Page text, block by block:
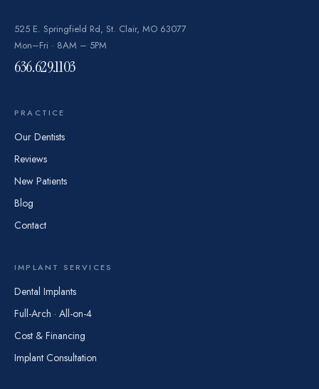
525 E. Springfield Rd, St. Clair, MO 63077
Mon–Fri · 8AM – 5PM
636.629.1103
PRACTICE
Our Dentists
Reviews
New Patients
Blog
Contact
IMPLANT SERVICES
Dental Implants
Full-Arch · All-on-4
Cost & Financing
Implant Consultation